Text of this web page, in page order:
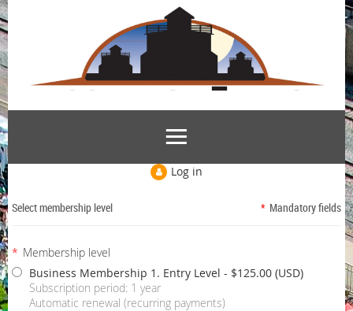
Log in
Select membership level * Mandatory fields
* Membership level
Business Membership 1. Entry Level - $125.00 (USD)
Subscription period: 1 year
Automatic renewal (recurring payments)